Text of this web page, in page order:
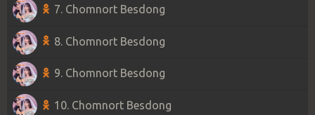
7. Chomnort Besdong
8. Chomnort Besdong
9. Chomnort Besdong
10. Chomnort Besdong